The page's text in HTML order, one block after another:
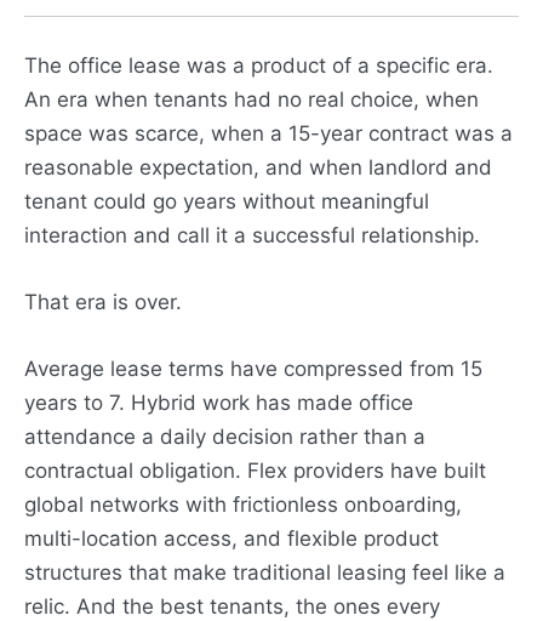
The office lease was a product of a specific era.
An era when tenants had no real choice, when
space was scarce, when a 15-year contract was a
reasonable expectation, and when landlord and
tenant could go years without meaningful
interaction and call it a successful relationship.
That era is over.
Average lease terms have compressed from 15
years to 7. Hybrid work has made office
attendance a daily decision rather than a
contractual obligation. Flex providers have built
global networks with frictionless onboarding,
multi-location access, and flexible product
structures that make traditional leasing feel like a
relic. And the best tenants, the ones every